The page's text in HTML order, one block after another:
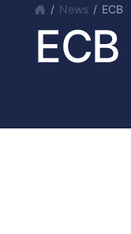
News ECB
ECB